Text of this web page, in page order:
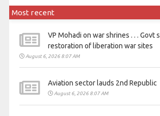
Most recent
VP Mohadi on war shrines . . . Govt
restoration of liberation war sites
August 6, 2026 8:07 AM
Aviation sector lauds 2nd Republic
August 6, 2026 8:07 AM